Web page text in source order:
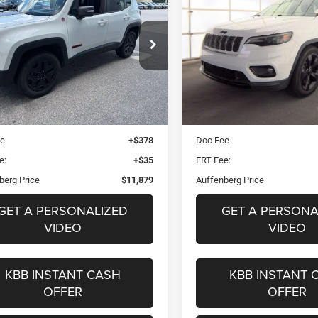
4x4
ZACCJBCBXJPH18346
15829CK Model: BUJH74
mi Ext. Int.
$11,879
AUFFENBERG PRICE
Less
Book Retail
$14,087
$2,621
+$378
+$35
Price
$11,879
A PERSONALIZED
VIDEO
KBB INSTANT CASH
OFFER
Altitude FWD
VIN:
Stock:15834CJD
Model:
KLTE74
89,465 mi
$16,379
AUFFENBERG
Less
Kelley Blue Book Retail
Doc Fee
ERT Fee:
Auffenberg Price
GET A
VIDEO
KBB INSTANT
OFFER